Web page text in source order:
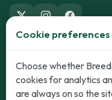
Dogs
Puppies for Sale
Cookie preferences
Choose whether
cookies for analytics
are always on so the